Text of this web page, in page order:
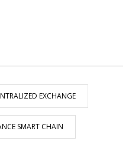
EXCHANGE
SMART CHAIN